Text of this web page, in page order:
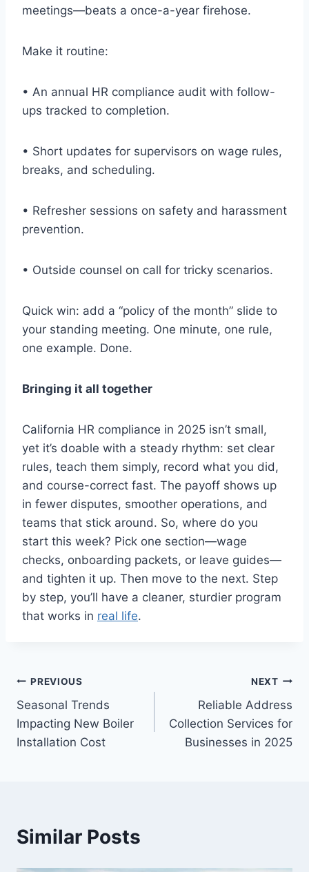
meetings—beats a once-a-year firehose.
Make it routine:
• An annual HR compliance audit with follow-
ups tracked to completion.
• Short updates for supervisors on wage rules,
breaks, and scheduling.
• Refresher sessions on safety and harassment
prevention.
• Outside counsel on call for tricky scenarios.
Quick win: add a “policy of the month” slide to
your standing meeting. One minute, one rule,
one example. Done.
Bringing it all together
California HR compliance in 2025 isn’t small,
yet it’s doable with a steady rhythm: set clear
rules, teach them simply, record what you did,
and course-correct fast. The payoff shows up
in fewer disputes, smoother operations, and
teams that stick around. So, where do you
start this week? Pick one section—wage
checks, onboarding packets, or leave guides—
and tighten it up. Then move to the next. Step
by step, you’ll have a cleaner, sturdier program
that works in real life.
Post
navigation
PREVIOUS
Seasonal Trends
Impacting New Boiler
Installation Cost
NEXT
Reliable Address
Collection Services for
Businesses in 2025
Similar Posts